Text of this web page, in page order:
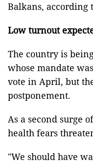
Balkans, according
Low turnout
The country is
whose mandate
vote in April, but
postponement.
As a second surge
health fears
"We should have